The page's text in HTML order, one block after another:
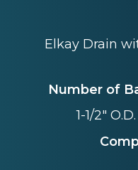
Elkay Drain
Number of
1-1/2"